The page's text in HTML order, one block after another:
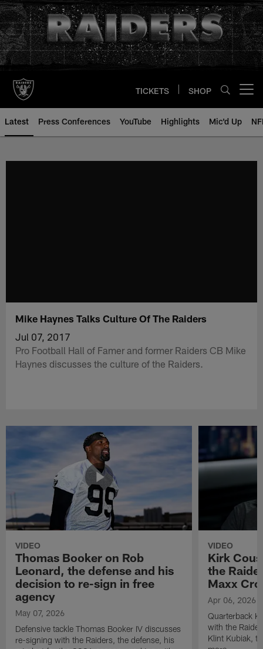
Skip
to
main
content
TICKETS SHOP
Latest Press Conferences YouTube Highlights Mic'd Up
Mike Haynes Talks Culture Of The Raiders
Jul 07, 2017
Pro Football Hall of Famer and former Raiders CB Mike
Haynes discusses the culture of the Raiders.
VIDEO
Thomas Booker on Rob
Leonard, the defense and his
decision to re-sign in free
agency
May 07, 2026
Defensive tackle Thomas Booker IV discusses
re-signing with the Raiders, the defense, his
VIDEO
Kirk
the
Maxx
Apr 06, 2026
Quarterback
with the
Klint Kubiak,